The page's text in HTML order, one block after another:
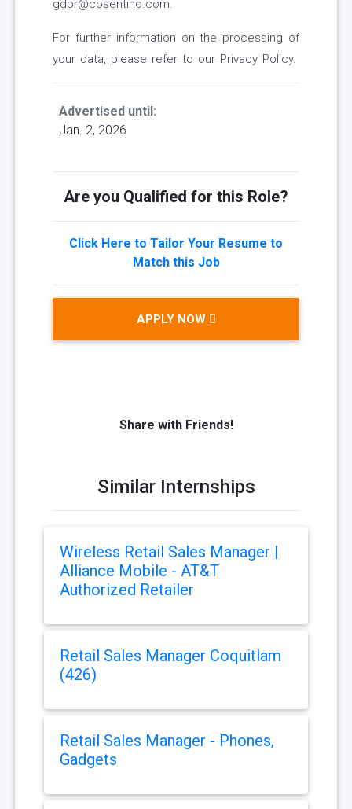
gdpr@cosentino.com.
For further information on the processing of
your data, please refer to our Privacy Policy.
Advertised until:
Jan. 2, 2026
Are you Qualified for this Role?
Click Here to Tailor Your Resume to
Match this Job
APPLY NOW
Share with Friends!
Similar Internships
Wireless Retail Sales Manager |
Alliance Mobile - AT&T
Authorized Retailer
Retail Sales Manager Coquitlam
(426)
Retail Sales Manager - Phones,
Gadgets